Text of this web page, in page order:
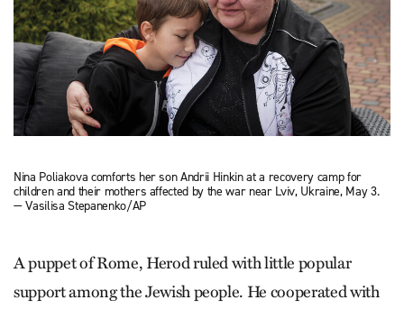
Nina Poliakova comforts her son Andrii Hinkin at a recovery camp for
children and their mothers affected by the war near Lviv, Ukraine, May 3.
— Vasilisa Stepanenko/AP
A puppet of Rome, Herod ruled with little popular
support among the Jewish people. He cooperated with